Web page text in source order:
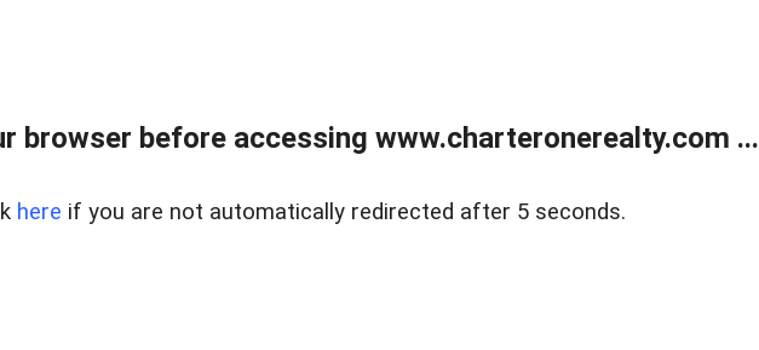
browser before accessing www.charteronerealty.com ...
here if you are not automatically redirected after 5 seconds.